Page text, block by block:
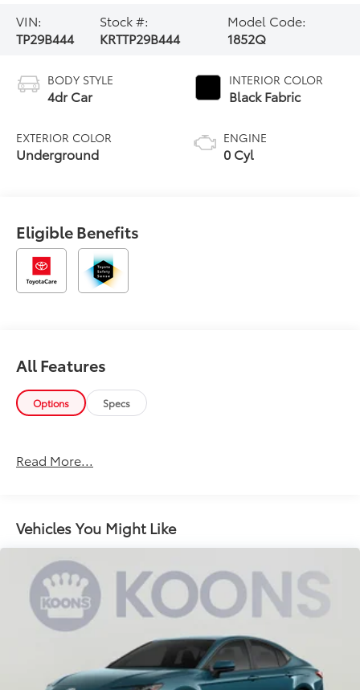
VIN:
TP29B444
Stock #:
KRTTP29B444
Model Code:
1852Q
BODY STYLE
4dr Car
EXTERIOR COLOR
Underground
INTERIOR COLOR
Black Fabric
ENGINE
0 Cyl
Eligible Benefits
All Features
Options Specs
Read More...
Vehicles You Might Like